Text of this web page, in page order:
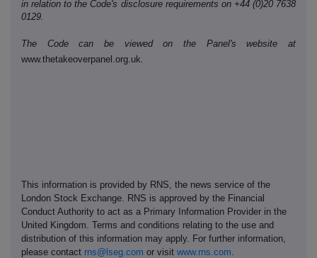
in relation to the Code's disclosure requirements on +44 (0)20 7638
0129.
The Code can be viewed on the Panel's website at
www.thetakeoverpanel.org.uk.
This information is provided by RNS, the news service of the
London Stock Exchange. RNS is approved by the Financial
Conduct Authority to act as a Primary Information Provider in the
United Kingdom. Terms and conditions relating to the use and
distribution of this information may apply. For further information,
please contact rns@lseg.com or visit www.rns.com